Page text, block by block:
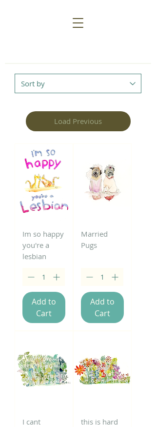
Load Previous
Im so happy
you're a
lesbian
Add to
Cart
Married
Pugs
Add to
Cart
I cant
this is hard